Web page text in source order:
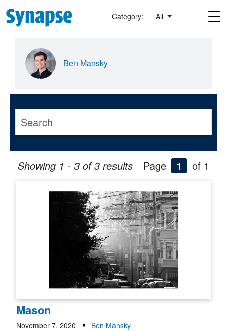
Skip to main content
Category: All
Ben Mansky
Showing 1 - 3 of 3 results Page 1 of 1
Mason
November 7, 2020
Ben Mansky